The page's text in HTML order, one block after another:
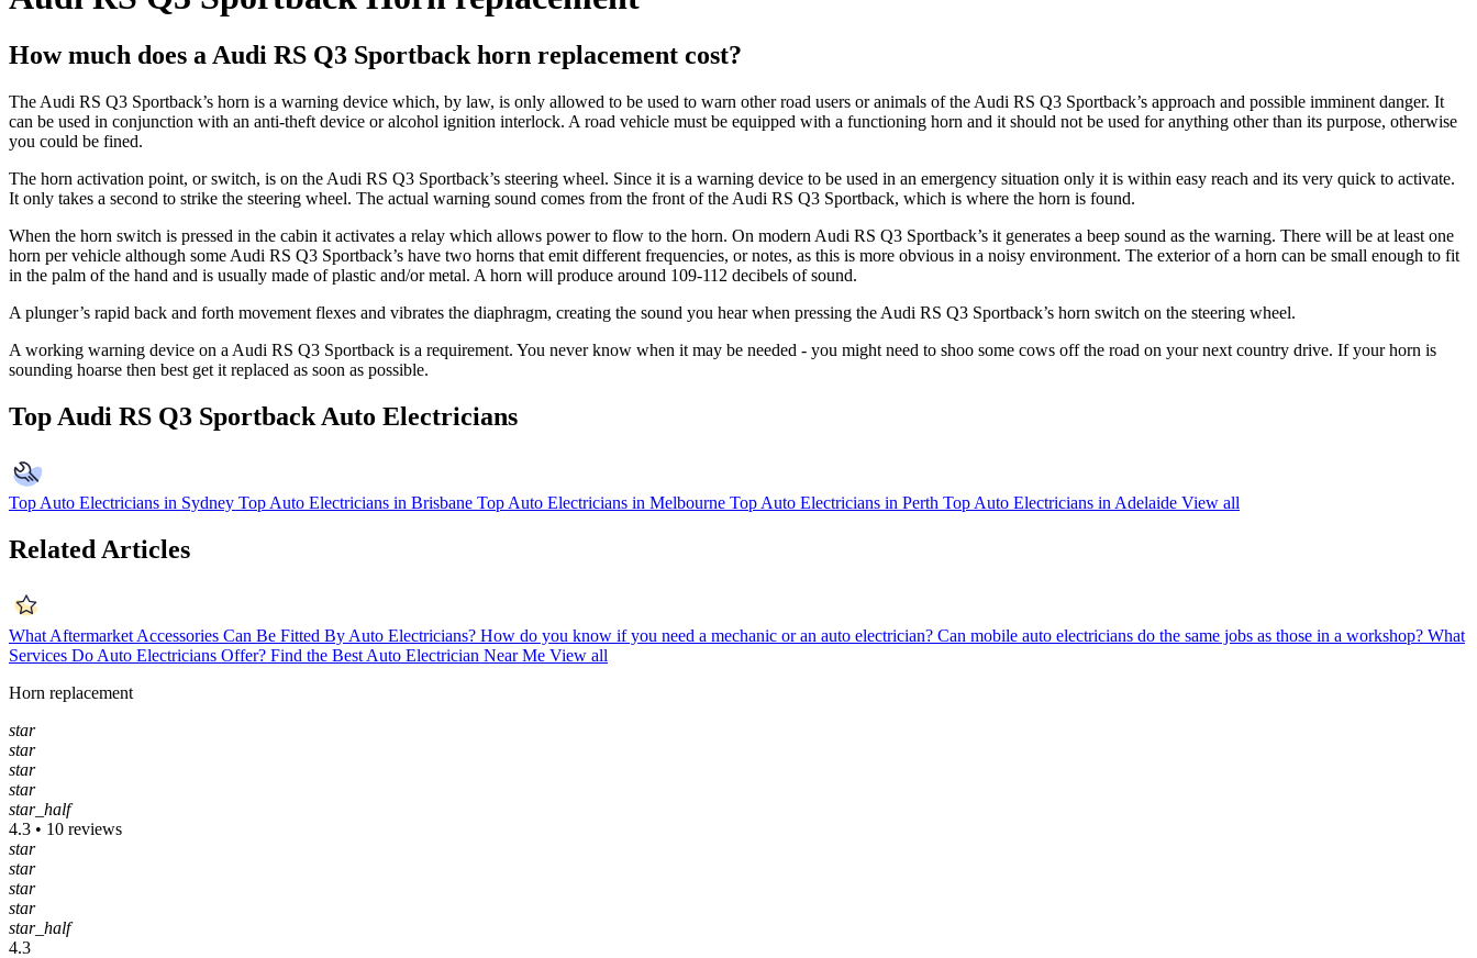
How much does a Audi RS Q3 Sportback horn replacement cost?
The Audi RS Q3 Sportback’s horn is a warning device which, by law, is only allowed to be used to warn other road users or animals of the Audi RS Q3 Sportback’s approach and possible imminent danger. It
can be used in conjunction with an anti-theft device or alcohol ignition interlock. A road vehicle must be equipped with a functioning horn and it should not be used for anything other than its purpose, otherwise
you could be fined.
The horn activation point, or switch, is on the Audi RS Q3 Sportback’s steering wheel. Since it is a warning device to be used in an emergency situation only it is within easy reach and its very quick to activate.
It only takes a second to strike the steering wheel. The actual warning sound comes from the front of the Audi RS Q3 Sportback, which is where the horn is found.
When the horn switch is pressed in the cabin it activates a relay which allows power to flow to the horn. On modern Audi RS Q3 Sportback’s it generates a beep sound as the warning. There will be at least one
horn per vehicle although some Audi RS Q3 Sportback’s have two horns that emit different frequencies, or notes, as this is more obvious in a noisy environment. The exterior of a horn can be small enough to fit
in the palm of the hand and is usually made of plastic and/or metal. A horn will produce around 109-112 decibels of sound.
A plunger’s rapid back and forth movement flexes and vibrates the diaphragm, creating the sound you hear when pressing the Audi RS Q3 Sportback’s horn switch on the steering wheel.
A working warning device on a Audi RS Q3 Sportback is a requirement. You never know when it may be needed - you might need to shoo some cows off the road on your next country drive. If your horn is
sounding hoarse then best get it replaced as soon as possible.
Top Audi RS Q3 Sportback Auto Electricians
Top Auto Electricians in Sydney Top Auto Electricians in Brisbane Top Auto Electricians in Melbourne Top Auto Electricians in Perth Top Auto Electricians in Adelaide View all
Related Articles
What Aftermarket Accessories Can Be Fitted By Auto Electricians? How do you know if you need a mechanic or an auto electrician? Can mobile auto electricians do the same jobs as those in a workshop? What
Services Do Auto Electricians Offer? Find the Best Auto Electrician Near Me View all
Horn replacement
star
star
star
star
star_half
4.3 • 10 reviews
star
star
star
star
star_half
4.3